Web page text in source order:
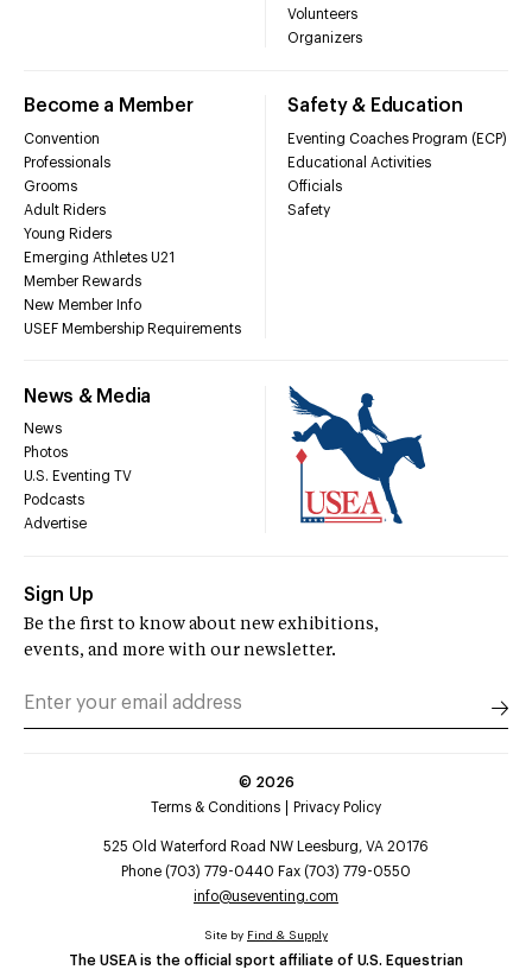
Volunteers
Organizers
Become a Member
Convention
Professionals
Grooms
Adult Riders
Young Riders
Emerging Athletes U21
Member Rewards
New Member Info
USEF Membership Requirements
Safety & Education
Eventing Coaches Program (ECP)
Educational Activities
Officials
Safety
News & Media
News
Photos
U.S. Eventing TV
Podcasts
Advertise
Sign Up
Be the first to know about new exhibitions,
events, and more with our newsletter.
© 2026
Terms & Conditions
Privacy Policy
525 Old Waterford Road NW Leesburg, VA 20176
Phone (703) 779-0440 Fax (703) 779-0550
info@useventing.com
The USEA is the official sport affiliate of U.S. Equestrian
Site by Find & Supply